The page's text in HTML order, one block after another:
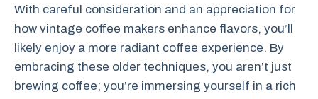
With careful consideration and an appreciation for
how vintage coffee makers enhance flavors, you’ll
likely enjoy a more radiant coffee experience. By
embracing these older techniques, you aren’t just
brewing coffee; you’re immersing yourself in a rich